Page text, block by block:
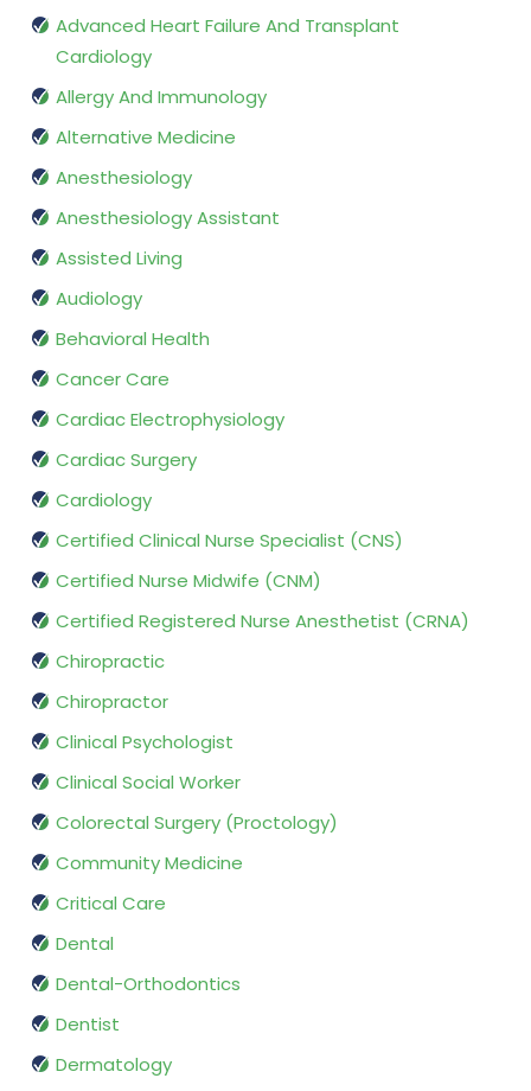
Advanced Heart Failure And Transplant
Cardiology
Allergy And Immunology
Alternative Medicine
Anesthesiology
Anesthesiology Assistant
Assisted Living
Audiology
Behavioral Health
Cancer Care
Cardiac Electrophysiology
Cardiac Surgery
Cardiology
Certified Clinical Nurse Specialist (CNS)
Certified Nurse Midwife (CNM)
Certified Registered Nurse Anesthetist (CRNA)
Chiropractic
Chiropractor
Clinical Psychologist
Clinical Social Worker
Colorectal Surgery (Proctology)
Community Medicine
Critical Care
Dental
Dental-Orthodontics
Dentist
Dermatology